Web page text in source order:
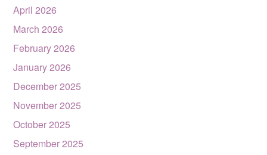
April 2026
March 2026
February 2026
January 2026
December 2025
November 2025
October 2025
September 2025